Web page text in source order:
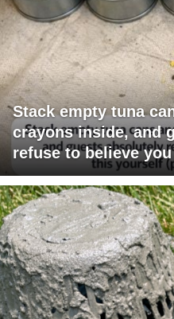
Stack empty tuna
crayons inside, and
refuse to believe